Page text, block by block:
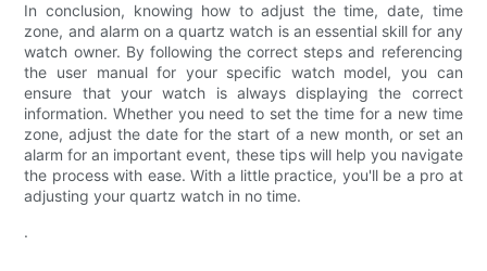
In conclusion, knowing how to adjust the time, date, time
zone, and alarm on a quartz watch is an essential skill for any
watch owner. By following the correct steps and referencing
the user manual for your specific watch model, you can
ensure that your watch is always displaying the correct
information. Whether you need to set the time for a new time
zone, adjust the date for the start of a new month, or set an
alarm for an important event, these tips will help you navigate
the process with ease. With a little practice, you'll be a pro at
adjusting your quartz watch in no time.
.